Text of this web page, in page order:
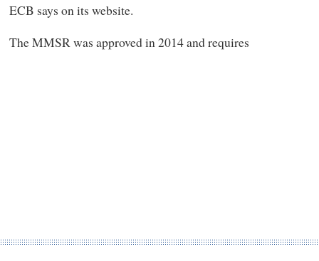
ECB says on its website.
The MMSR was approved in 2014 and requires